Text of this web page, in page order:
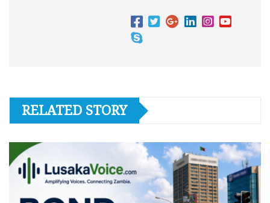
RELATED STORY